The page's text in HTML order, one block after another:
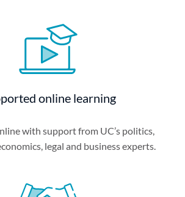
online learning
with support from UC’s politics,
legal and business experts.